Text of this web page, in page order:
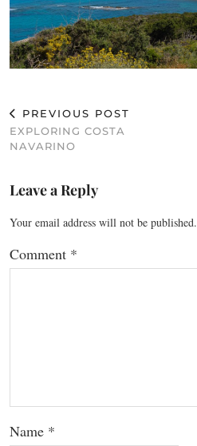
PREVIOUS POST
EXPLORING COSTA
NAVARINO
Leave a Reply
Your email address will not be published.
Comment *
Name *